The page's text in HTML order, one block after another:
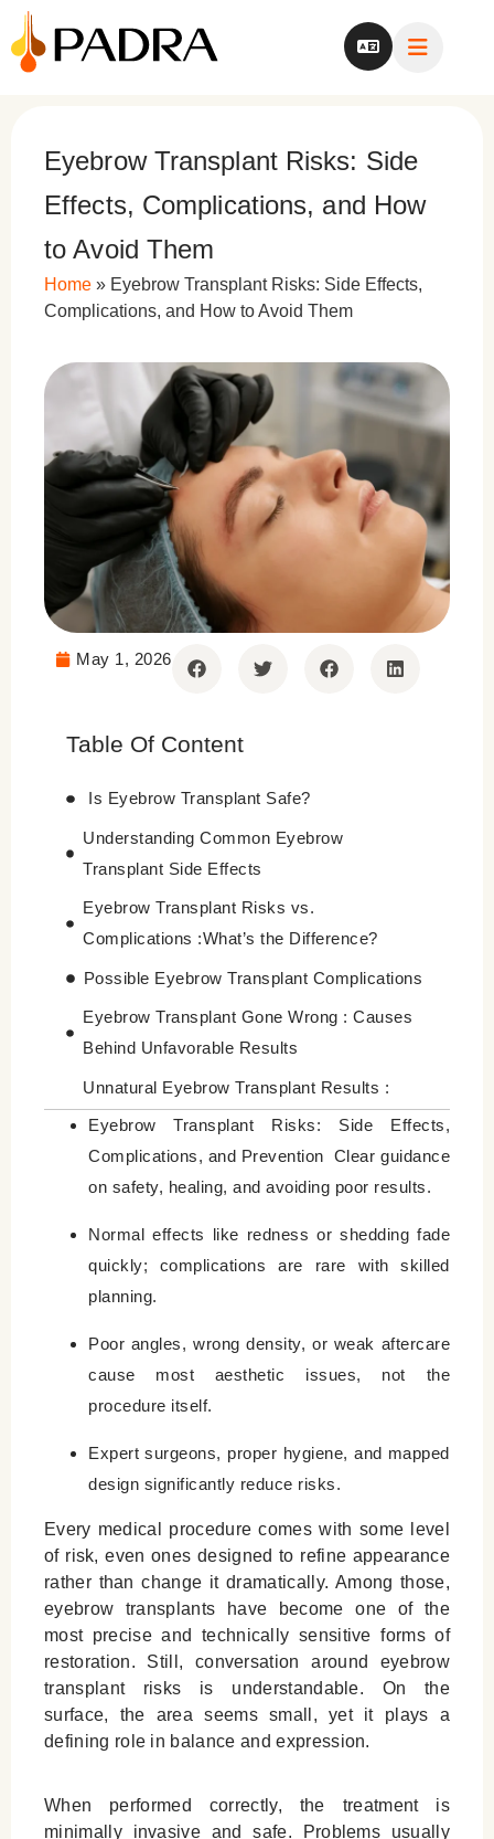
Eyebrow Transplant Risks: Side
Effects, Complications, and How
to Avoid Them
Home » Eyebrow Transplant Risks: Side Effects,
Complications, and How to Avoid Them
May 1, 2026
Table Of Content
Is Eyebrow Transplant Safe?
Understanding Common Eyebrow
Transplant Side Effects
Eyebrow Transplant Risks vs.
Complications :What’s the Difference?
Possible Eyebrow Transplant Complications
Eyebrow Transplant Gone Wrong : Causes
Behind Unfavorable Results
Unnatural Eyebrow Transplant Results :
Understanding Why They Occur
Eyebrow Transplant Infection : How Rare Is
It?
Long‑Term Risks of Eyebrow Transplant
How to Reduce Eyebrow Transplant Risks
Who Is More at Risk of Complications?
Eyebrow Transplant Healing Problems That
Need Attention
Final Thoughts : Most Risks Are Preventable
with the Right Approach
Leave a Reply Cancel reply
Eyebrow Transplant Risks: Side Effects,
Complications, and Prevention Clear guidance
on safety, healing, and avoiding poor results.
Normal effects like redness or shedding fade
quickly; complications are rare with skilled
planning.
Poor angles, wrong density, or weak aftercare
cause most aesthetic issues, not the
procedure itself.
Expert surgeons, proper hygiene, and mapped
design significantly reduce risks.
Every medical procedure comes with some level
of risk, even ones designed to refine appearance
rather than change it dramatically. Among those,
eyebrow transplants have become one of the
most precise and technically sensitive forms of
restoration. Still, conversation around eyebrow
transplant risks is understandable. On the
surface, the area seems small, yet it plays a
defining role in balance and expression.
When performed correctly, the treatment is
minimally invasive and safe. Problems usually